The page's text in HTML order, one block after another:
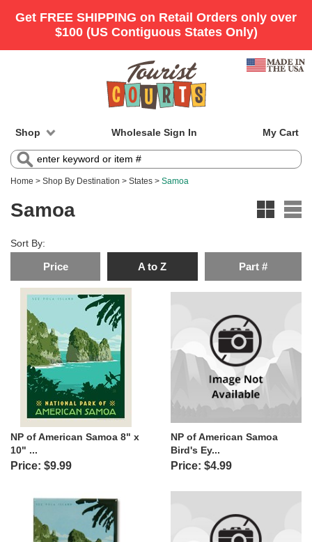
Shop Wholesale Sign In My Cart
Home > Shop By Destination > States > Samoa
Samoa
Sort By:
Price A to Z Part #
NP of American Samoa 8" x
10" ...
Price: $9.99
NP of American Samoa
Bird's Ey...
Price: $4.99